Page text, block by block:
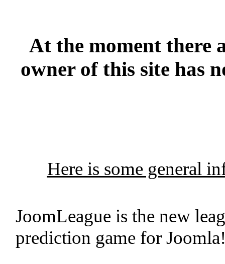
At the moment there
owner of this site has
Here is some general
JoomLeague is the new
prediction game for